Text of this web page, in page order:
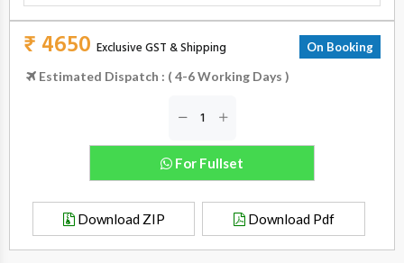
₹ 4650 Exclusive GST & Shipping On Booking
Estimated Dispatch : ( 4-6 Working Days )
For Fullset
Download ZIP Download Pdf